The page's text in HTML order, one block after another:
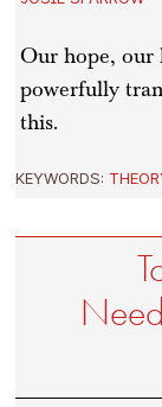
Our hope, our
powerfully
this.
KEYWORDS: